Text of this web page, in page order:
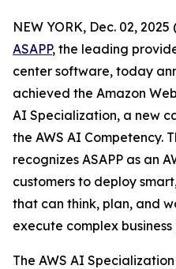
NEW YORK, Dec. 02,
ASAPP, the leading
center software, today
achieved the Amazon
AI Specialization, a new
the AWS AI Competency.
recognizes ASAPP as an
customers to deploy
that can think, plan, and
execute complex business
The AWS AI